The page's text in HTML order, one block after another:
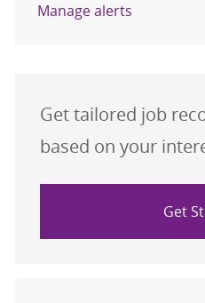
Manage alerts
Get tailored job
based on your